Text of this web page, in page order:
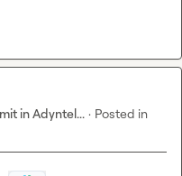
in Adyntel... · Posted in